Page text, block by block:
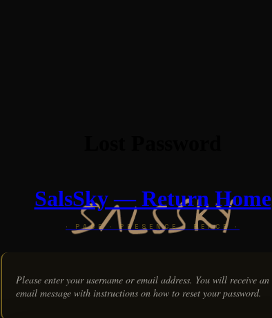
SalsSky — Return Home
Please enter your username or email address. You will receive an
email message with instructions on how to reset your password.